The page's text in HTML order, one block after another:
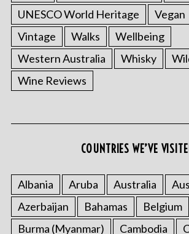
UNESCO World Heritage
Vegan
Vintage
Walks
Wellbeing
Western Australia
Whisky
Wine Reviews
COUNTRIES WE’VE
Albania Aruba Australia
Azerbaijan
Bahamas Belgium
Burma (Myanmar)
Cambodia
S
r
o
r
: